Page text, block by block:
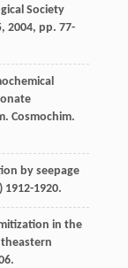
Society
, 2004, pp. 77-
Cosmochim.
by seepage
1912-1920.
in the